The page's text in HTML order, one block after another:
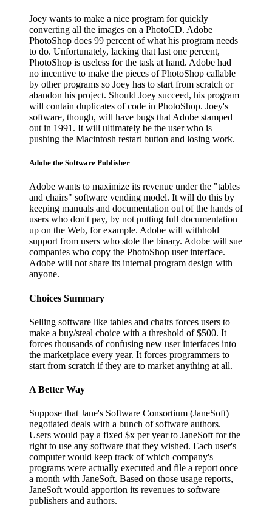
Joey wants to make a nice program for quickly
converting all the images on a PhotoCD. Adobe
PhotoShop does 99 percent of what his program needs
to do. Unfortunately, lacking that last one percent,
PhotoShop is useless for the task at hand. Adobe had
no incentive to make the pieces of PhotoShop callable
by other programs so Joey has to start from scratch or
abandon his project. Should Joey succeed, his program
will contain duplicates of code in PhotoShop. Joey's
software, though, will have bugs that Adobe stamped
out in 1991. It will ultimately be the user who is
pushing the Macintosh restart button and losing work.
Adobe the Software Publisher
Adobe wants to maximize its revenue under the "tables
and chairs" software vending model. It will do this by
keeping manuals and documentation out of the hands of
users who don't pay, by not putting full documentation
up on the Web, for example. Adobe will withhold
support from users who stole the binary. Adobe will sue
companies who copy the PhotoShop user interface.
Adobe will not share its internal program design with
anyone.
Choices Summary
Selling software like tables and chairs forces users to
make a buy/steal choice with a threshold of $500. It
forces thousands of confusing new user interfaces into
the marketplace every year. It forces programmers to
start from scratch if they are to market anything at all.
A Better Way
Suppose that Jane's Software Consortium (JaneSoft)
negotiated deals with a bunch of software authors.
Users would pay a fixed $x per year to JaneSoft for the
right to use any software that they wished. Each user's
computer would keep track of which company's
programs were actually executed and file a report once
a month with JaneSoft. Based on those usage reports,
JaneSoft would apportion its revenues to software
publishers and authors.